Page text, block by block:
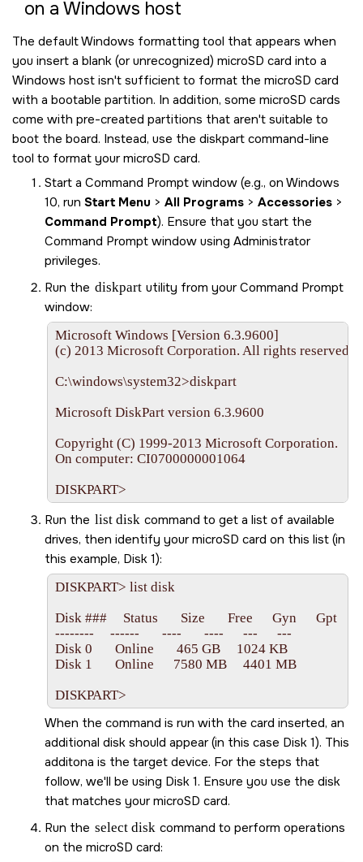
on a Windows host
The default Windows formatting tool that appears when
you insert a blank (or unrecognized) microSD card into a
Windows host isn't sufficient to format the microSD card
with a bootable partition. In addition, some microSD cards
come with pre-created partitions that aren't suitable to
boot the board. Instead, use the diskpart command-line
tool to format yourmicroSD card.
Start a Command Prompt window (e.g., on Windows
10, run Start Menu > All Programs > Accessories >
Command Prompt). Ensure that you start the
Command Prompt window using Administrator
privileges.
Run the diskpart utility from your Command Prompt
window:
Microsoft Windows [Version 6.3.9600]
(c) 2013 Microsoft Corporation. All rights reserved.
C:\windows\system32>diskpart
Microsoft DiskPart version 6.3.9600
Copyright (C) 1999-2013 Microsoft Corporation.
On computer: CI0700000001064
DISKPART>
Run the list disk command to get a list of available
drives, then identify yourmicroSD card on this list (in
this example, Disk 1):
DISKPART> list disk
Disk ###     Status       Size       Free      Gyn      Gpt
--------     ------       ----       ----      ---      ---
Disk 0       Online       465 GB     1024 KB
Disk 1       Online      7580 MB     4401 MB
DISKPART>
When the command is run with the card inserted, an
additional disk should appear (in this case Disk 1). This
additona is the target device. For the steps that
follow, we'll be using Disk 1. Ensure you use the disk
that matches yourmicroSD card.
Run the select disk command to perform operations
on the microSD card: